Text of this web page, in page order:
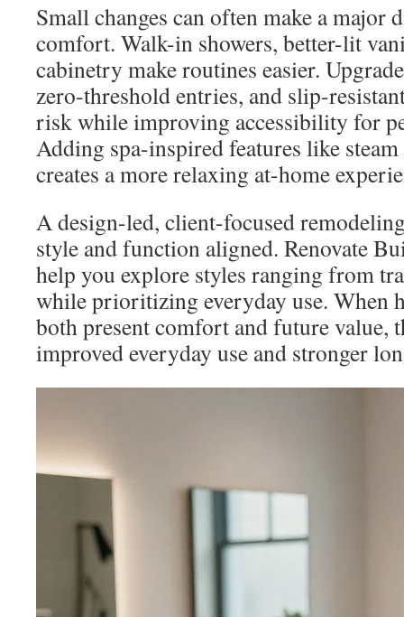
Small changes can often make a major
comfort. Walk-in showers, better-lit
cabinetry make routines easier.
zero-threshold entries, and slip-
risk while improving accessibility for
Adding spa-inspired features like
creates a more relaxing at-home
A design-led, client-focused
style and function aligned. Renovate
help you explore styles ranging from
while prioritizing everyday use. When
both present comfort and future value,
improved everyday use and stronger